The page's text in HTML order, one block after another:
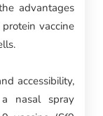
advantages
vaccine
accessibility,
nasal spray